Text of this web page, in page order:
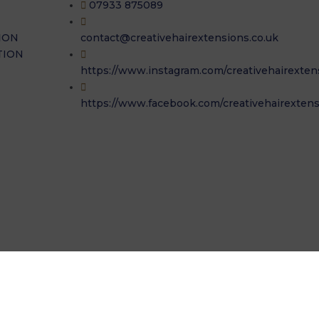
07933 875089
contact@creativehairextensions.co.uk
https://www.instagram.com/
https://www.facebook.com/